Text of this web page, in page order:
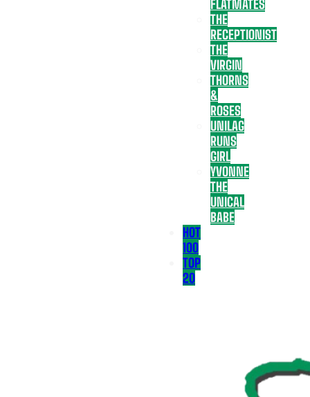
FLATMATES
THE
RECEPTIONIST
THE
VIRGIN
THORNS
&
ROSES
UNILAG
RUNS
GIRL
YVONNE
THE
UNICAL
BABE
HOT
100
TOP
20